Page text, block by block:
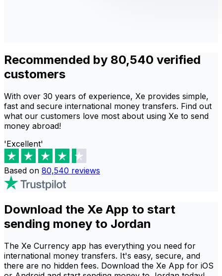
Recommended by 80,540 verified
customers
With over 30 years of experience, Xe provides simple,
fast and secure international money transfers. Find out
what our customers love most about using Xe to send
money abroad!
'Excellent'
Based on 80,540 reviews
Download the Xe App to start
sending money to Jordan
The Xe Currency app has everything you need for
international money transfers. It's easy, secure, and
there are no hidden fees. Download the Xe App for iOS